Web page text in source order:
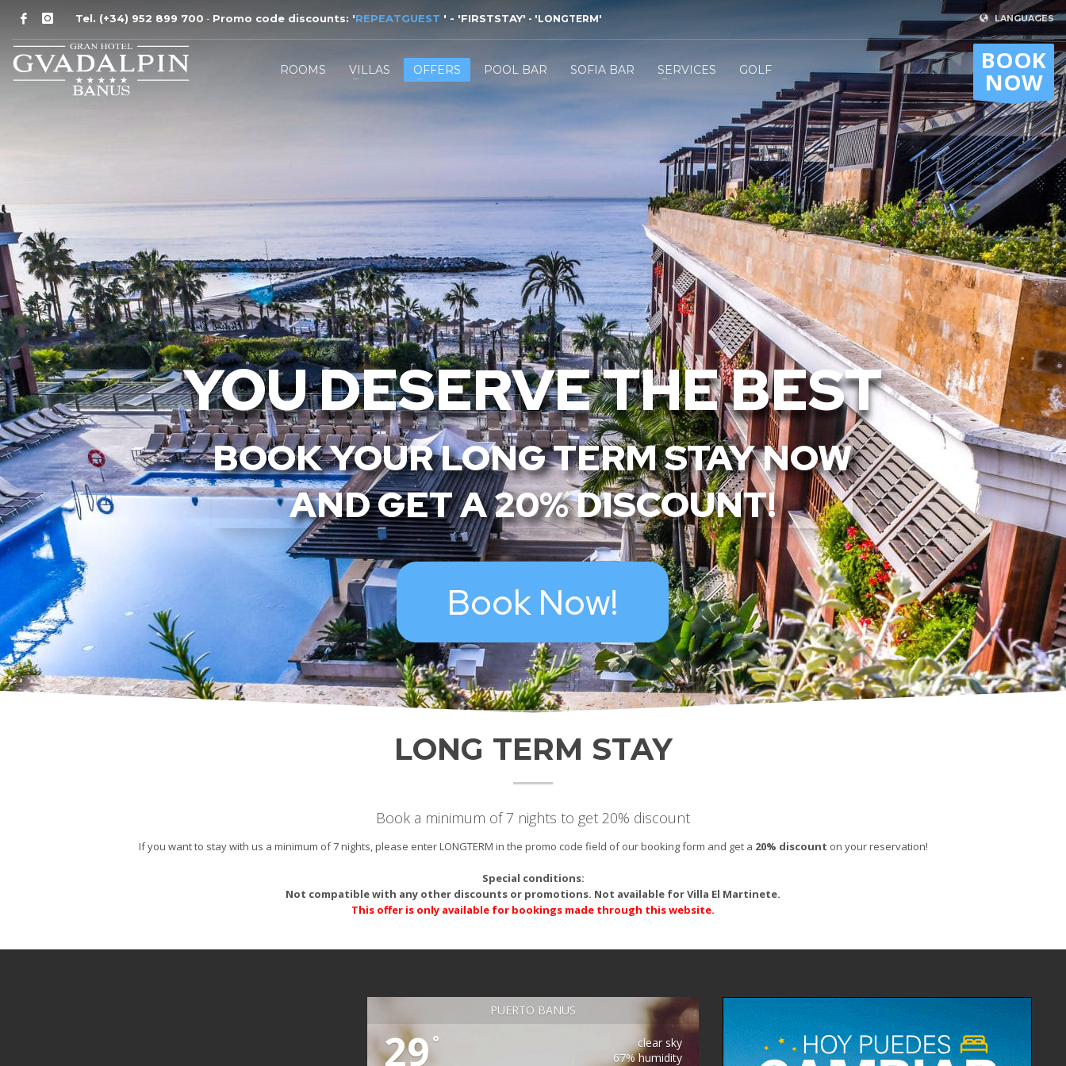
Tel. (+34) 952 899 700 - Promo code discounts: 'REPEATGUEST ' - 'FIRSTSTAY' - 'LONGTERM' LANGUAGES
ROOMS VILLAS OFFERS POOL BAR SOFIA BAR SERVICES GOLF BOOK
NOW
YOU DESERVE THE BEST
BOOK YOUR LONG TERM STAY NOW
AND GET A 20% DISCOUNT!
Book Now!
LONG TERM STAY
Book a minimum of 7 nights to get 20% discount
If you want to stay with us a minimum of 7 nights, please enter LONGTERM in the promo code field of our booking form and get a 20% discount on your reservation!
Special conditions:
Not compatible with any other discounts or promotions. Not available for Villa El Martinete.
This offer is only available for bookings made through this website.
PUERTO BANÚS
29°
clear sky
67% humidity